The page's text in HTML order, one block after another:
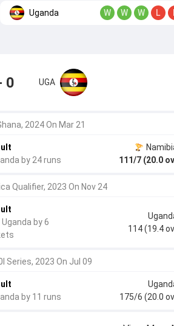
Uganda W W W L
0 UGA
2024 On Mar 21
by 24 runs
111/7 (20.0
Qualifier, 2023 On Nov 24
by 6
114 (19.4
Series, 2023 On Jul 09
by 11 runs
175/6 (20.0